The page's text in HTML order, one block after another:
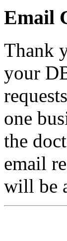
Email
Thank
your
one
the
email
will be